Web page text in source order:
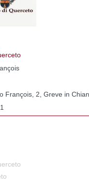
François, 2, Greve in